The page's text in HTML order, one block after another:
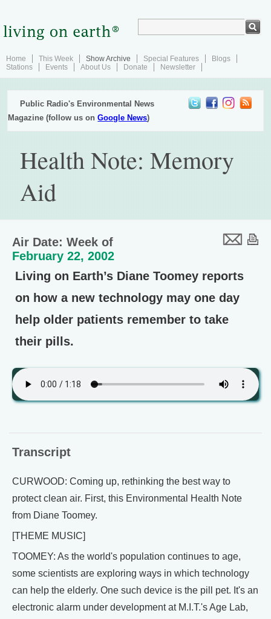
Home This Week Show Archive Special Features
Blogs
Stations
Events About Us Donate Newsletter
Public Radio's Environmental News
Magazine (follow us onGoogle News)
Health Note: Memory
Aid
Air Date: Week of
February 22, 2002
Living on Earth’s Diane Toomey reports
on how a new technology may one day
help older patients remember to take
their pills.
Transcript
CURWOOD: Coming up, rethinking the best way to
protect clean air. First, this Environmental Health Note
from Diane Toomey.
[THEME MUSIC]
TOOMEY: As the world's population continues to age,
some scientists are exploring ways in which technology
can help the elderly. One such device is the pill pet. It's an
electronic alarm under development at M.I.T.'s Age Lab,